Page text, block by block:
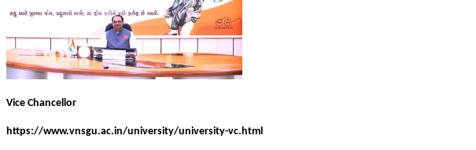
Vice Chancellor
https://www.vnsgu.ac.in/university/university-vc.html